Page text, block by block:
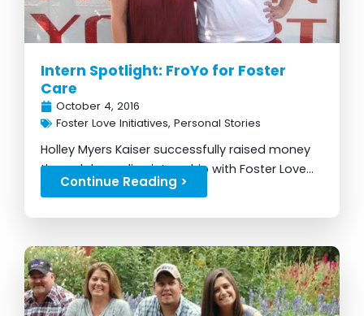
Intern Spotlight: FroYo for Foster
Care
October 4, 2016
Foster Love Initiatives, Personal Stories
Holley Myers Kaiser successfully raised money
through her online internship with Foster Love...
Continue Reading >